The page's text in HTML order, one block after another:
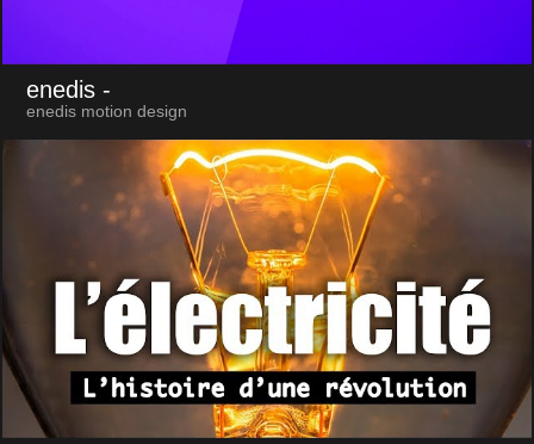
enedis -
enedis motion design